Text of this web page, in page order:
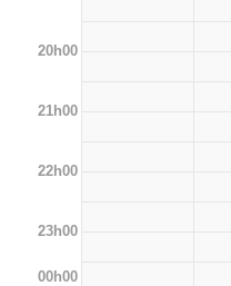
20h00
21h00
22h00
23h00
00h00